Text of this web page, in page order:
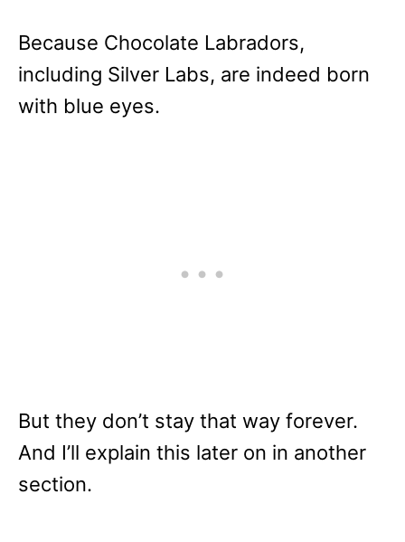
Because Chocolate Labradors,
including Silver Labs, are indeed born
with blue eyes.
But they don’t stay that way forever.
And I’ll explain this later on in another
section.